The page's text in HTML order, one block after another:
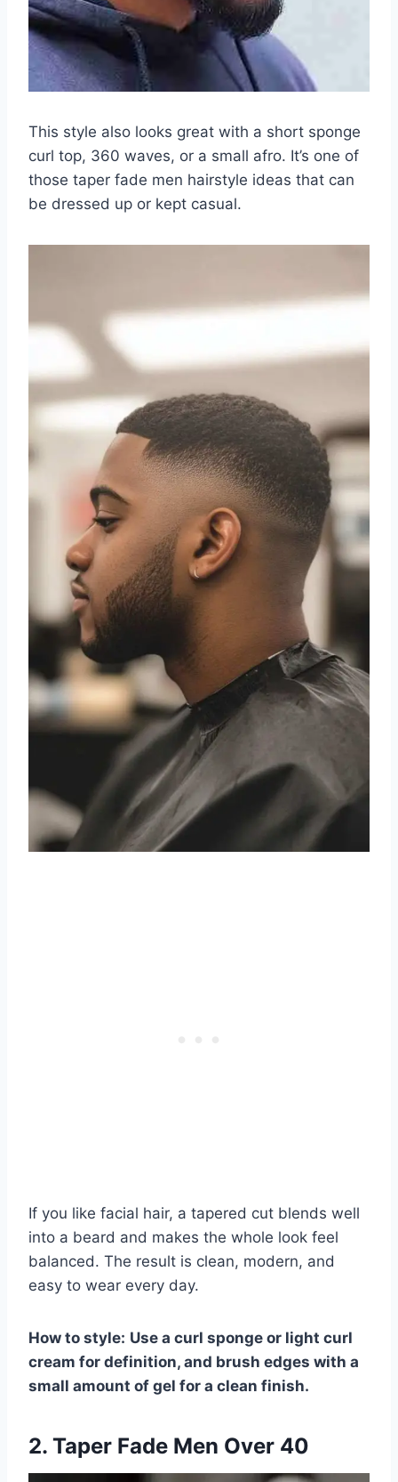
This style also looks great with a short sponge
curl top, 360 waves, or a small afro. It’s one of
those taper fade men hairstyle ideas that can
be dressed up or kept casual.
If you like facial hair, a tapered cut blends well
into a beard and makes the whole look feel
balanced. The result is clean, modern, and
easy to wear every day.
How to style: Use a curl sponge or light curl
cream for definition, and brush edges with a
small amount of gel for a clean finish.
2. Taper Fade Men Over 40